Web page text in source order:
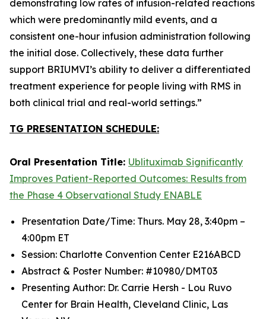
demonstrating low rates of infusion-related reactions
which were predominantly mild events, and a
consistent one-hour infusion administration following
the initial dose. Collectively, these data further
support BRIUMVI’s ability to deliver a differentiated
treatment experience for people living with RMS in
both clinical trial and real-world settings.”
TG PRESENTATION SCHEDULE:
Oral Presentation Title: Ublituximab Significantly
Improves Patient-Reported Outcomes: Results from
the Phase 4 Observational Study ENABLE
Presentation Date/Time: Thurs. May 28, 3:40pm –
4:00pm ET
Session: Charlotte Convention Center E216ABCD
Abstract & Poster Number: #10980/DMT03
Presenting Author: Dr. Carrie Hersh - Lou Ruvo
Center for Brain Health, Cleveland Clinic, Las